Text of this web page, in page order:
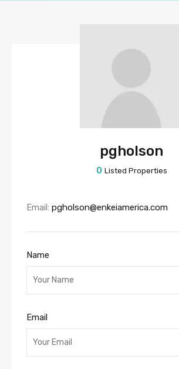
pgholson
0 Listed Properties
Email: pgholson@enkeiamerica.com
Name
Email